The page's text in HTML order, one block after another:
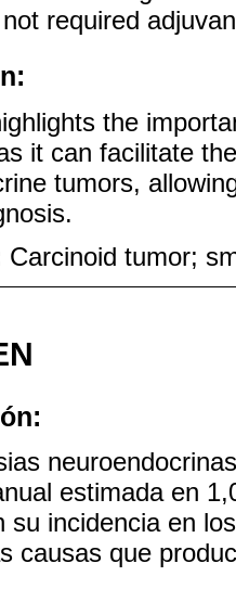
required
the
it can facilitate
tumors,
Carcinoid tumor;
estimada en
su incidencia en
causas que